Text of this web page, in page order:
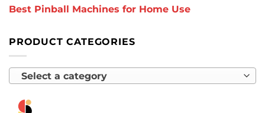
Best Pinball Machines for Home Use
PRODUCT CATEGORIES
Select a category